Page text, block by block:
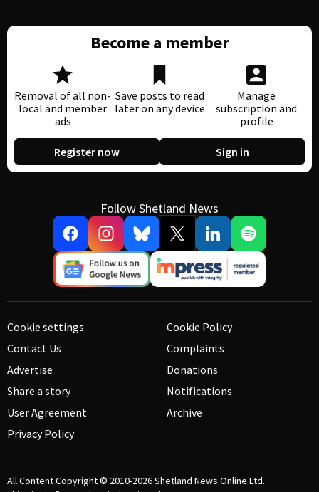
Become a member
Removal of all non-
local and member
ads
Save posts to read
later on any device
Manage
subscription and
profile
Register now Sign in
Follow Shetland News
Cookie settings
Contact Us
Advertise
Share a story
User Agreement
Privacy Policy
Cookie Policy
Complaints
Donations
Notifications
Archive
All Content Copyright © 2010-2026Shetland News Online Ltd.